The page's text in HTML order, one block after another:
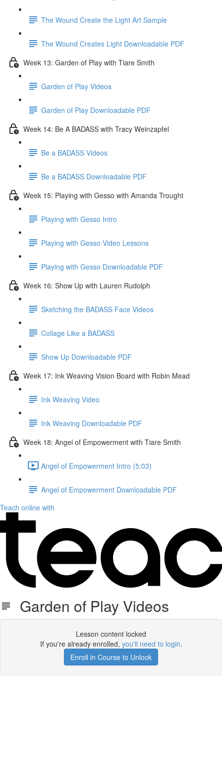
The Wound Create the Light Art Sample
The Wound Creates Light Downloadable PDF
Week 13: Garden of Play with Tiare Smith
Garden of Play Videos
Garden of Play Downloadable PDF
Week 14: Be A BADASS with Tracy Weinzapfel
Be a BADASS Videos
Be a BADASS Downloadable PDF
Week 15: Playing with Gesso with Amanda Trought
Playing with Gesso Intro
Playing with Gesso Video Lessons
Playing with Gesso Downloadable PDF
Week 16: Show Up with Lauren Rudolph
Sketching the BADASS Face Videos
Collage Like a BADASS
Show Up Downloadable PDF
Week 17: Ink Weaving Vision Board with Robin Mead
Ink Weaving Video
Ink Weaving Downloadable PDF
Week 18: Angel of Empowerment with Tiare Smith
Angel of Empowerment Intro (5:03)
Angel of Empowerment Downloadable PDF
Teach online with
Garden of Play Videos
Lesson content locked
If you're already enrolled, you'll need to login.
Enroll in Course to Unlock